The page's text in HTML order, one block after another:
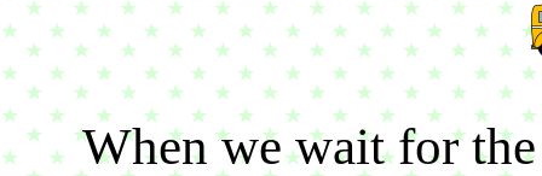
When we wait for